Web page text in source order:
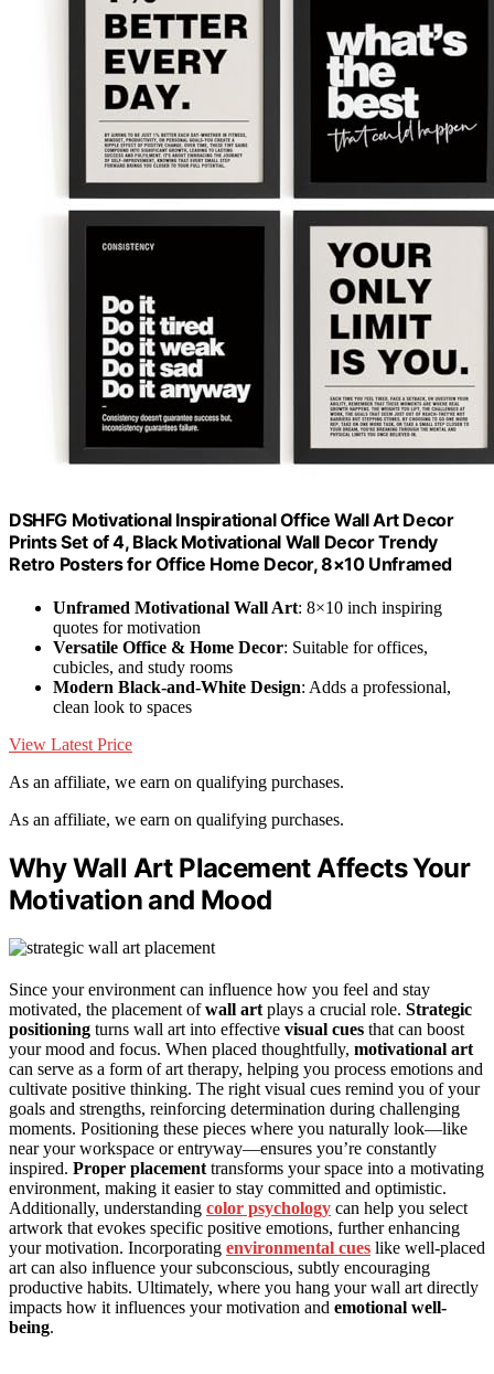
DSHFG Motivational Inspirational Office Wall Art Decor
Prints Set of 4, Black Motivational Wall Decor Trendy
Retro Posters for Office Home Decor, 8×10 Unframed
Unframed Motivational Wall Art: 8×10 inch inspiring
quotes for motivation
Versatile Office & Home Decor: Suitable for offices,
cubicles, and study rooms
Modern Black-and-White Design: Adds a professional,
clean look to spaces
View Latest Price
As an affiliate, we earn on qualifying purchases.
As an affiliate, we earn on qualifying purchases.
Why Wall Art Placement Affects Your
Motivation and Mood
Since your environment can influence how you feel and stay
motivated, the placement ofwall art plays a crucial role. Strategic
positioning turns wall art into effective visual cues that can boost
your mood and focus. When placed thoughtfully, motivational art
can serve as a form of art therapy, helping you process emotions and
cultivate positive thinking. The right visual cues remind you of your
goals and strengths, reinforcing determination during challenging
moments. Positioning these pieces where you naturally look—like
near your workspace or entryway—ensures you’re constantly
inspired. Proper placement transforms your space into a motivating
environment, making it easier to stay committed and optimistic.
Additionally, understanding color psychology can help you select
artwork that evokes specific positive emotions, further enhancing
your motivation. Incorporating environmental cues like well-placed
art can also influence your subconscious, subtly encouraging
productive habits. Ultimately, where you hang your wall art directly
impacts how it influences your motivation and emotional well-
being.